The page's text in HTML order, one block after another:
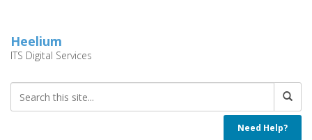
main
Heelium
ITS Digital Services
Need Help?